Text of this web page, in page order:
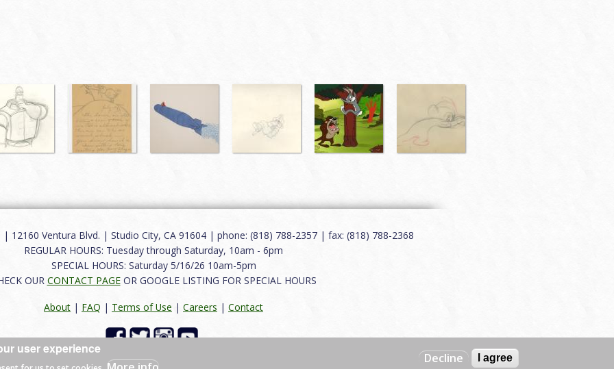
| 12160 Ventura Blvd. | Studio City, CA 91604 | phone: (818) 788-2357 | fax: (818) 788-2368
REGULAR HOURS: Tuesday through Saturday, 10am - 6pm
SPECIAL HOURS: Saturday 5/16/26 10am-5pm
OUR CONTACT PAGEOR GOOGLE LISTING FOR SPECIAL HOURS
About | FAQ | Terms of Use | Careers | Contact
Charles Creative
user experience
Decline I agree